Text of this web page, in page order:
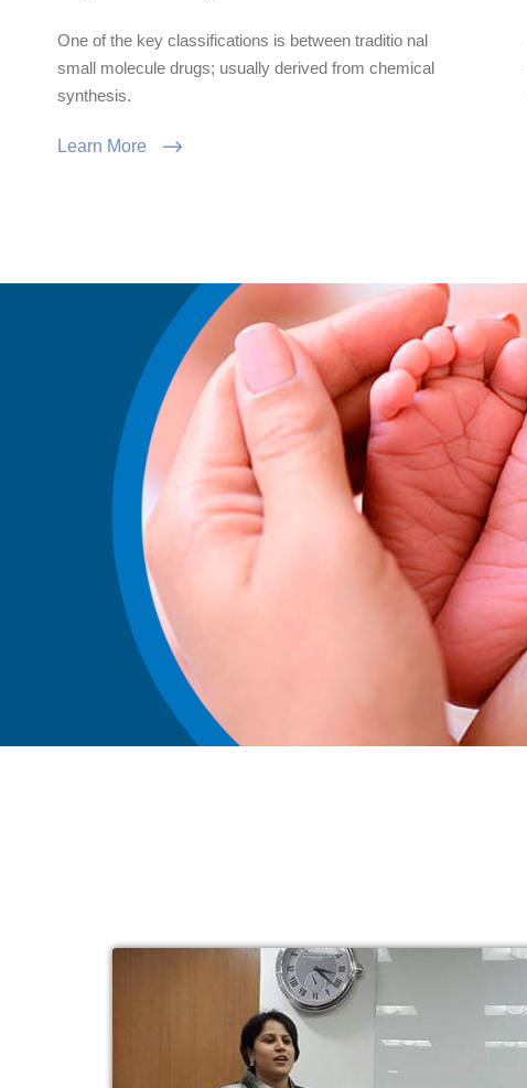
One of the key classifications is between traditio nal
small molecule drugs; usually derived from chemical
synthesis.
Learn More